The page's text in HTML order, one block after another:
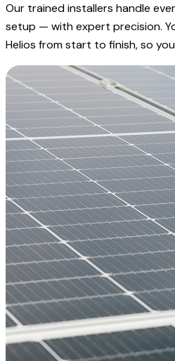
Our trained installers handle
setup — with expert precision.
Helios from start to finish, so